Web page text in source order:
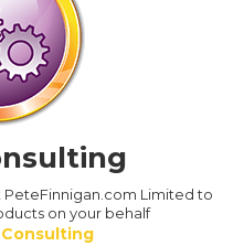
PeteFinnigan.com Limited to
on your behalf